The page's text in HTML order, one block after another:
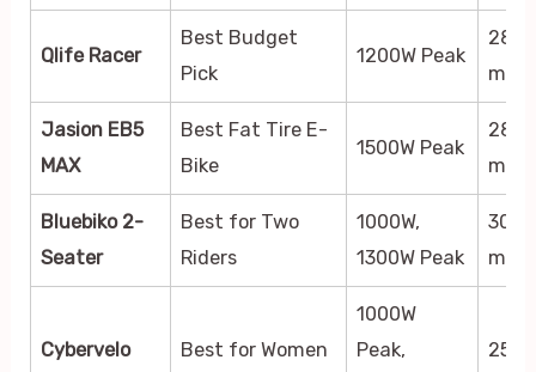
Qlife Racer
Best Budget
Pick
1200W Peak
28
mph
Jasion EB5
MAX
Best Fat Tire E-
Bike
1500W Peak
28+
mph
Bluebiko 2-
Seater
Best for Two
Riders
1000W,
1300W Peak
30+
mph
Cybervelo
Best for Women
1000W
Peak,
25+